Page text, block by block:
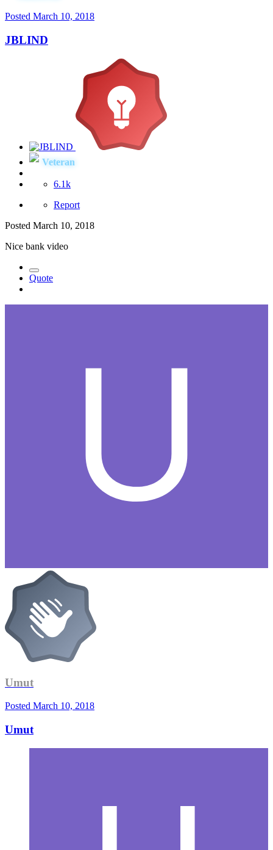
Posted March 10, 2018
JBLIND
Veteran
6.1k
Report
Posted March 10, 2018
Nice bank video
Quote
Umut
Posted March 10, 2018
Umut